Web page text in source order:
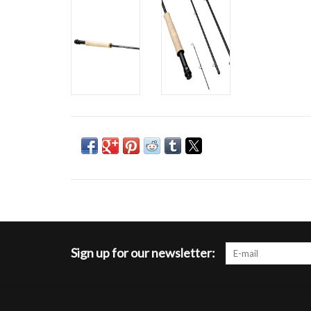
Sign up for our newsletter: